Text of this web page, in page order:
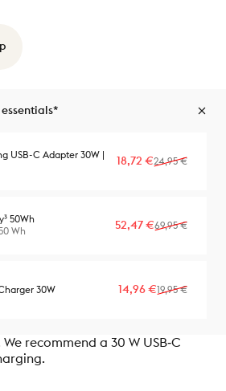
USB-C Adapter 30W |
Sale price
18,72 €
Regular price
24,95 €
50Wh
Wh
Sale price
52,47 €
Regular price
69,95 €
30W Sale price
14,96 €
Regular price
19,95 €
recommend a 30 W USB‑C